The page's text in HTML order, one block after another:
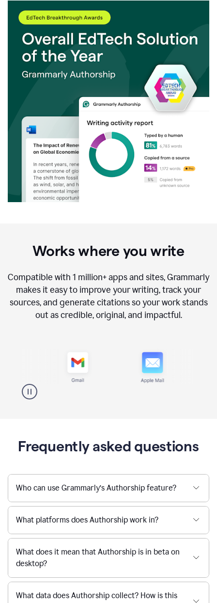
Works where you write
Compatible with 1 million+apps and sites, Grammarly
makes it easy to improve your writing, track your
sources, and generate citations so your work stands
out as credible, original, and impactful.
Frequently asked questions
Who can use Grammarly’s Authorship feature?
What platforms does Authorship work in?
What does it mean that Authorship is in beta on
desktop?
What data does Authorship collect? How is this